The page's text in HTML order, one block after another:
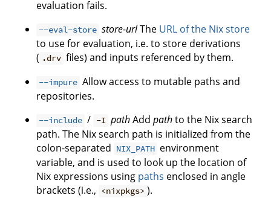
evaluation fails.
--eval-store store-urlThe URL of the Nix store
to use for evaluation, i.e. to store derivations
( .drv files) and inputs referenced by them.
--impure Allow access to mutable paths and
repositories.
--include / -I pathAdd pathto the Nix search
path. The Nix search path is initialized from the
colon-separated NIX_PATH environment
variable, and is used to look up the location of
Nix expressions using paths enclosed in angle
brackets (i.e., <nixpkgs> ).